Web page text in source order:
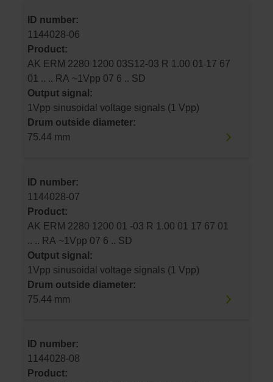
ID number:
1144028-06
Product:
AK ERM 2280 1200 03S12-03 R 1.00 01 17 67
01 .. .. RA ~1Vpp 07 6 .. SD
Output signal:
1Vpp sinusoidal voltage signals (1 Vpp)
Drum outside diameter:
75.44 mm
ID number:
1144028-07
Product:
AK ERM 2280 1200 01 -03 R 1.00 01 17 67 01
.. .. RA ~1Vpp 07 6 .. SD
Output signal:
1Vpp sinusoidal voltage signals (1 Vpp)
Drum outside diameter:
75.44 mm
ID number:
1144028-08
Product: